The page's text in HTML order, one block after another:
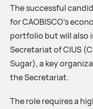
The successful
for CAOBISCO’s
portfolio but will also
Secretariat of CIUS
Sugar), a key
the Secretariat.
The role requires a